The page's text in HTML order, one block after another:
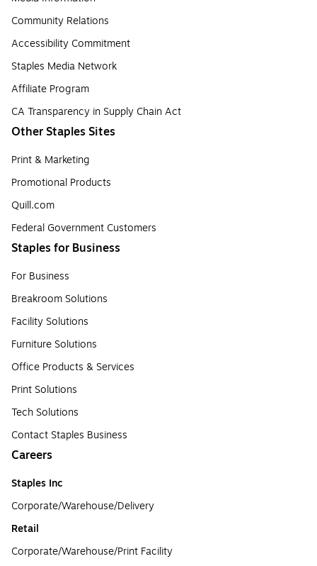
Community Relations
Accessibility Commitment
Staples Media Network
Affiliate Program
CA Transparency in Supply Chain Act
Other Staples Sites
Print & Marketing
Promotional Products
Quill.com
Federal Government Customers
Staples for Business
For Business
Breakroom Solutions
Facility Solutions
Furniture Solutions
Office Products & Services
Print Solutions
Tech Solutions
Contact Staples Business
Careers
Staples Inc
Corporate/Warehouse/Delivery
Retail
Corporate/Warehouse/Print Facility